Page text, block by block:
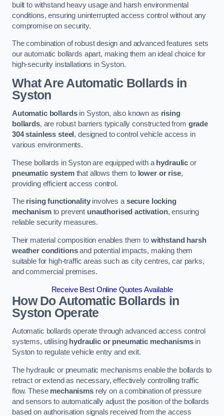
built to withstand heavy usage and harsh environmental
conditions, ensuring uninterrupted access control without any
compromise on security.
The combination of robust design and advanced features sets
our automatic bollards apart, making them an ideal choice for
high-security installations in Syston.
What Are Automatic Bollardsin
Syston
Automatic bollardsin Syston, also known as rising
bollards, are robust barriers typically constructed from grade
304 stainless steel , designed to control vehicle access in
various environments.
These bollards in Syston are equipped with a hydraulic or
pneumatic systemthat allows them to lower or rise,
providing efficient access control.
The rising functionalityinvolves asecure locking
mechanismto prevent unauthorised activation, ensuring
reliable security measures.
Their material composition enables them to withstand harsh
weather conditionsand potential impacts, making them
suitable for high-traffic areas such as city centres, car parks,
and commercial premises.
Receive Best Online Quotes Available
How Do Automatic Bollards in
Syston Operate
Automatic bollards operate through advanced access control
systems, utilising hydraulic or pneumatic mechanismsin
Syston to regulate vehicle entry and exit.
The hydraulic or pneumatic mechanisms enable the bollards to
retract or extend as necessary, effectively controlling traffic
flow. These mechanismsrely on a combination of pressure
and sensors to automatically adjust the position of the bollards
based on authorisation signals received from the access